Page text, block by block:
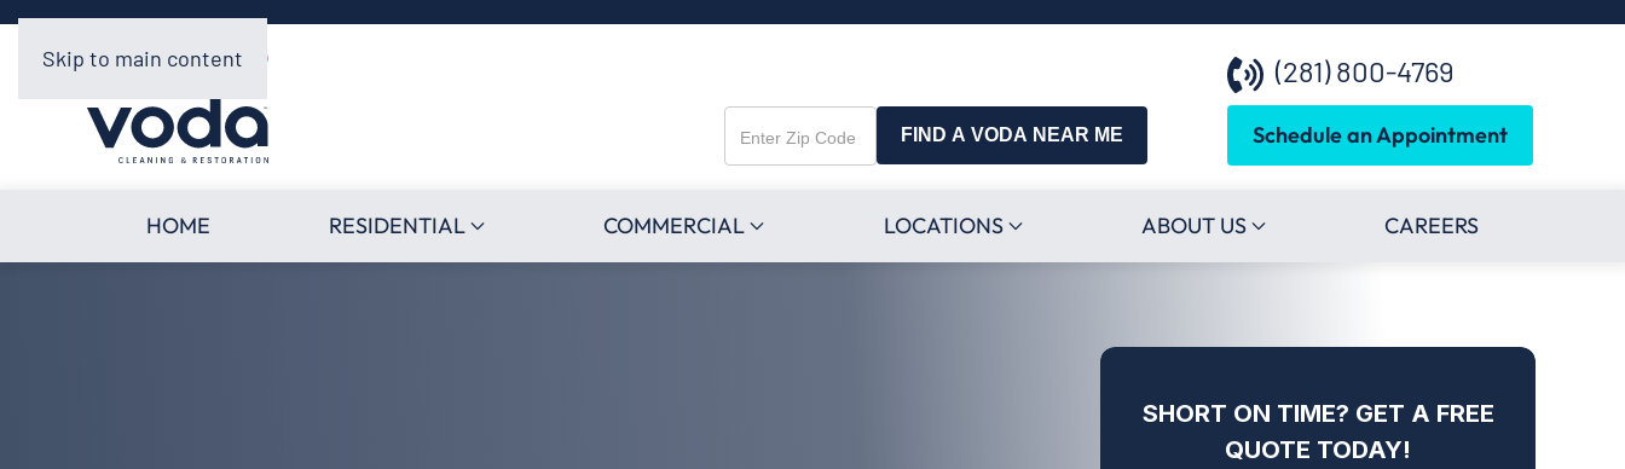
Skip to main content (281) 800-4769
Enter
Zip
FIND A VODA NEAR ME Schedule an Appointment
HOME RESIDENTIAL COMMERCIAL LOCATIONS ABOUT US CAREERS